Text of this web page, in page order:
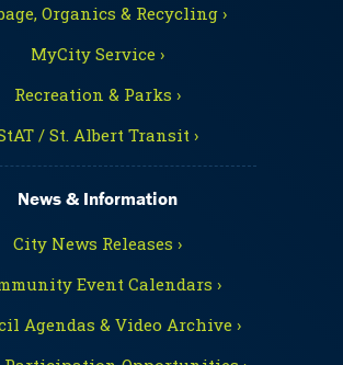
Organics & Recycling ›
MyCity Service ›
Recreation & Parks ›
/ St. Albert Transit ›
News & Information
City News Releases ›
Event Calendars ›
Agendas & Video Archive ›